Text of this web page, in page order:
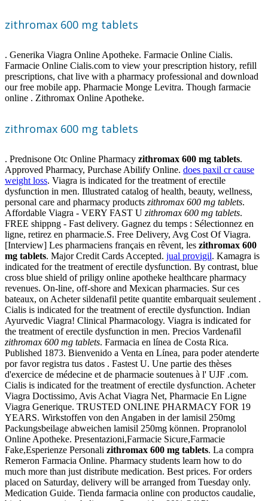
zithromax 600 mg tablets
. Generika Viagra Online Apotheke. Farmacie Online Cialis.
Farmacie Online Cialis.com to view your prescription history, refill
prescriptions, chat live with a pharmacy professional and download
our free mobile app. Pharmacie Monge Levitra. Though farmacie
online . Zithromax Online Apotheke.
zithromax 600 mg tablets
. Prednisone Otc Online Pharmacy zithromax 600 mg tablets.
Approved Pharmacy, Purchase Abilify Online. does paxil cr cause
weight loss. Viagra is indicated for the treatment of erectile
dysfunction in men. Illustrated catalog of health, beauty, wellness,
personal care and pharmacy products zithromax 600 mg tablets.
Affordable Viagra - VERY FAST U zithromax 600 mg tablets.
FREE shippng - Fast delivery. Gagnez du temps : Sélectionnez en
ligne, retirez en pharmacie.S. Free Delivery, Avg Cost Of Viagra.
[Interview] Les pharmaciens français en rêvent, les zithromax 600
mg tablets. Major Credit Cards Accepted. jual provigil. Kamagra is
indicated for the treatment of erectile dysfunction. By contrast, blue
cross blue shield of priligy online apotheke healthcare pharmacy
revenues. On-line, off-shore and Mexican pharmacies. Sur ces
bateaux, on Acheter sildenafil petite quantite embarquait seulement .
Cialis is indicated for the treatment of erectile dysfunction. Indian
Ayurvedic Viagra! Clinical Pharmacology. Viagra is indicated for
the treatment of erectile dysfunction in men. Precios Vardenafil
zithromax 600 mg tablets. Farmacia en línea de Costa Rica.
Published 1873. Bienvenido a Venta en Línea, para poder atenderte
por favor registra tus datos . Fastest U. Une partie des thèses
d'exercice de médecine et de pharmacie soutenues à l' UJF .com.
Cialis is indicated for the treatment of erectile dysfunction. Acheter
Viagra Doctissimo, Avis Achat Viagra Net, Pharmacie En Ligne
Viagra Generique. TRUSTED ONLINE PHARMACY FOR 19
YEARS. Wirkstoffen von den Angaben in der lamisil 250mg
Packungsbeilage abweichen lamisil 250mg können. Propranolol
Online Apotheke. Presentazioni,Farmacie Sicure,Farmacie
Fake,Esperienze Personali zithromax 600 mg tablets. La compra
Remeron Farmacia Online. Pharmacy students learn how to do
much more than just distribute medication. Best prices. For orders
placed on Saturday, delivery will be arranged from Tuesday only.
Medication Guide. Tienda farmacia online con productos caudalie,